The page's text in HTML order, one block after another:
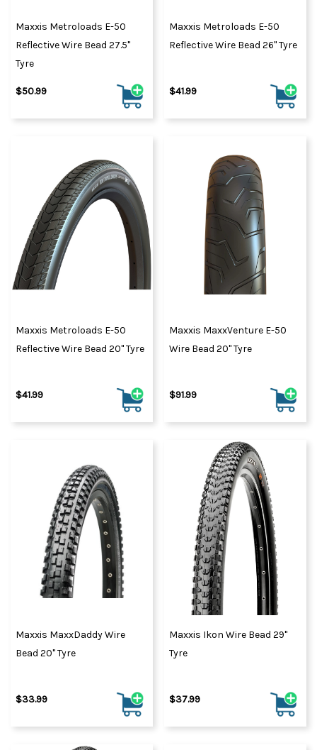
Maxxis Metroloads E-50
Reflective Wire Bead 27.5"
Tyre
$50.99
Maxxis Metroloads E-50
Reflective Wire Bead 26" Tyre
$41.99
Maxxis Metroloads E-50
Reflective Wire Bead 20" Tyre
$41.99
Maxxis MaxxVenture E-50
Wire Bead 20" Tyre
$91.99
Maxxis MaxxDaddy Wire
Bead 20" Tyre
$33.99
Maxxis Ikon Wire Bead 29"
Tyre
$37.99